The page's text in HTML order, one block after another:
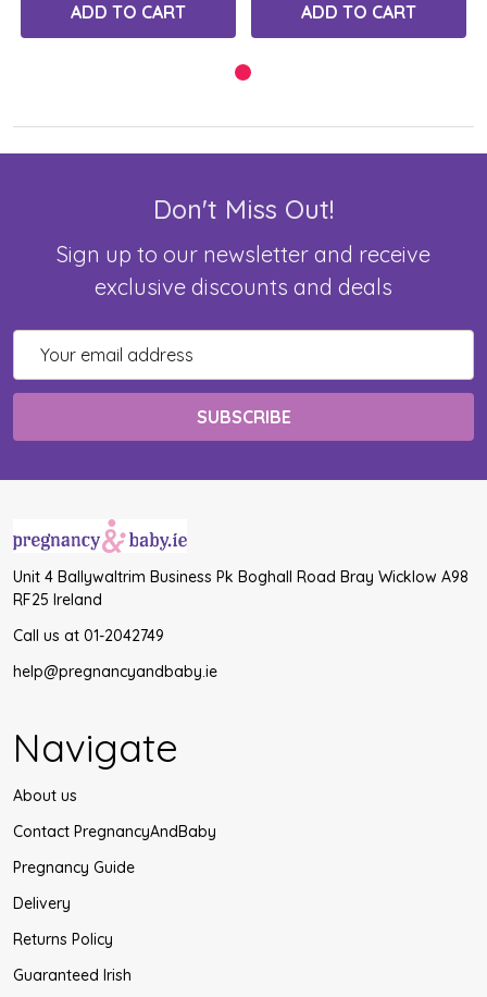
ADD TO CART ADD TO CART
Don't Miss Out!
Sign up to our newsletter and receive
exclusive discounts and deals
Email
Unit 4 Ballywaltrim Business Pk Boghall Road Bray Wicklow A98
RF25 Ireland
Call us at 01-2042749
help@pregnancyandbaby.ie
Navigate
About us
Contact PregnancyAndBaby
Pregnancy Guide
Delivery
Returns Policy
Guaranteed Irish